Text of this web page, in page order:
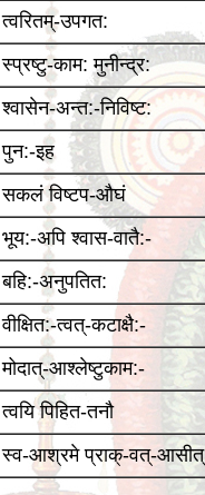
त्वरितम्-उपगत:
स्प्रष्टु-काम: मुनीन्द्र:
श्वासेन-अन्त:-निविष्ट:
पुन:-इह
सकलं विष्टप-औघं
भूय:-अपि श्वास-वातै:-
बहि:-अनुपतित:
वीक्षित:-त्वत्-कटाक्षै:-
मोदात्-आश्लेष्टुकाम:-
त्वयि पिहित-तनौ
स्व-आश्रमे प्राक्-वत्-आसीत्